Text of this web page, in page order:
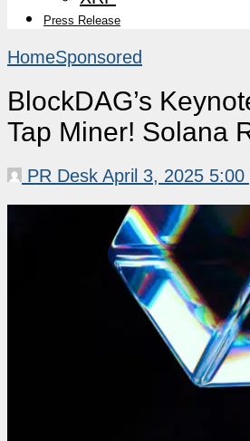
Press Release
HomeSponsored
BlockDAG’s
Tap Miner! Solana
PR Desk April 3, 2025 5:00